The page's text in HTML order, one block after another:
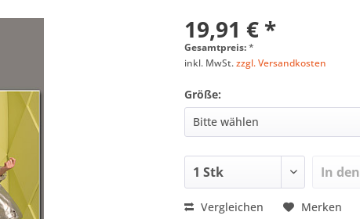
19,91 € *
Gesamtpreis:*
inkl. MwSt.zzgl. Versandkosten
Größe:
In den
Vergleichen Merken